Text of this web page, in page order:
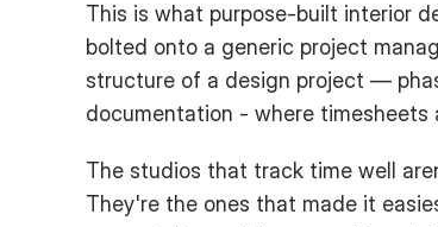
This is what purpose-built interior
bolted onto a generic project
structure of a design project —
documentation - where timesheets
The studios that track time well
They're the ones that made it